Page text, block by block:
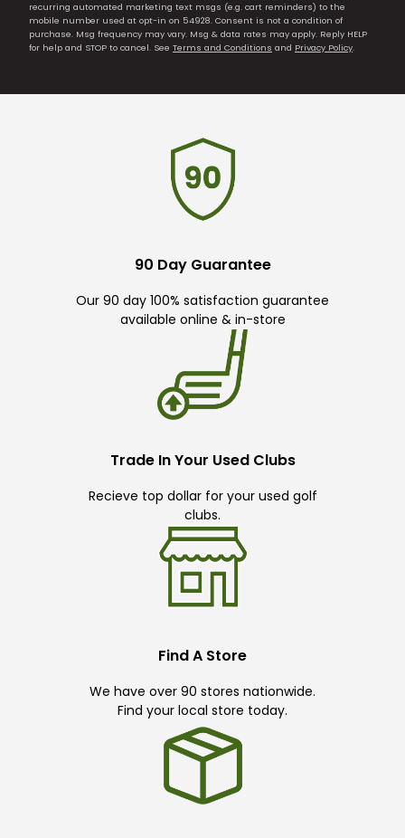
recurring automated marketing text msgs (e.g. cart reminders) to the
mobile number used at opt-in on 54928. Consent is not a condition of
purchase. Msg frequency may vary. Msg & data rates may apply. Reply HELP
for help and STOP to cancel. See Terms and Conditions and Privacy Policy.
90 Day Guarantee
Our 90 day 100% satisfaction guarantee
available online & in-store
Trade In Your Used Clubs
Recieve top dollar for your used golf
clubs.
Find A Store
We have over 90 stores nationwide.
Find your local store today.